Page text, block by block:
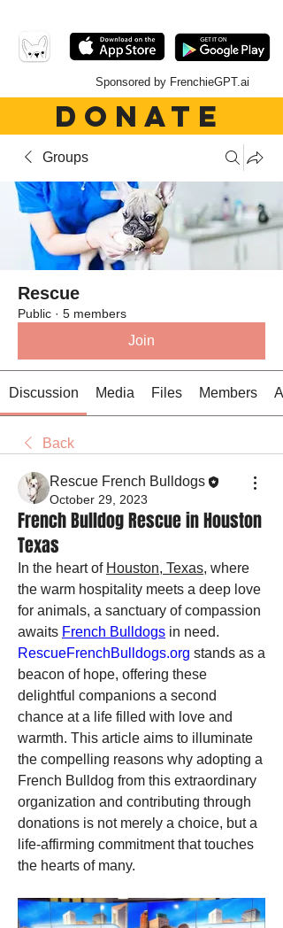
Sponsored by FrenchieGPT.ai
DONATE
Groups
Rescue
Public · 5 members
Join
Discussion Media Files Members
Back
Rescue French Bulldogs
October 29, 2023
French Bulldog Rescue in Houston
Texas
In the heart of Houston, Texas, where
the warm hospitality meets a deep love
for animals, a sanctuary of compassion
awaits French Bulldogs
RescueFrenchBulldogs.org stands as a
beacon of hope, offering these
delightful companions a second
chance at a life filled with love and
warmth. This article aims to illuminate
the compelling reasons why adopting a
French Bulldog from this extraordinary
organization and contributing through
donations is not merely a choice, but a
life-affirming commitment that touches
the hearts of many.